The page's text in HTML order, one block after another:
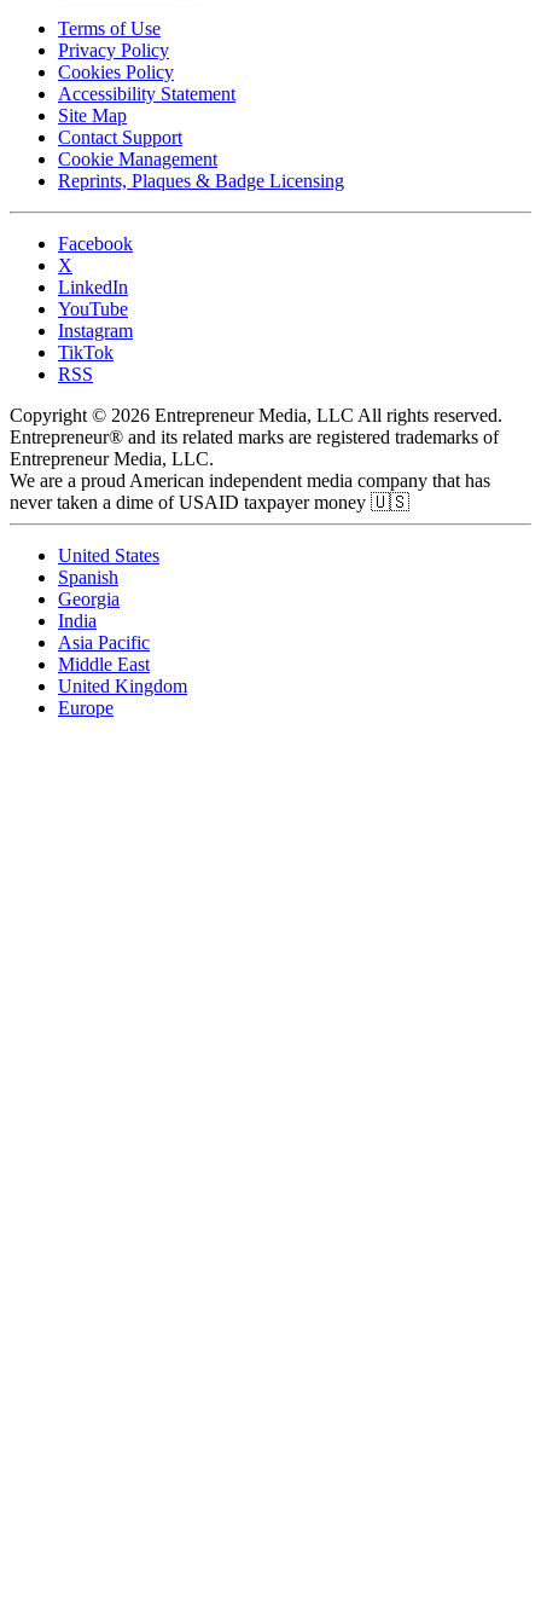
Terms of Use
Privacy Policy
Cookies Policy
Accessibility Statement
Site Map
Contact Support
Cookie Management
Reprints, Plaques & Badge Licensing
Facebook
X
LinkedIn
YouTube
Instagram
TikTok
RSS
Copyright © 2026 Entrepreneur Media, LLC All rights reserved.
Entrepreneur® and its related marks are registered trademarks of
Entrepreneur Media, LLC.
We are a proud American independent media company that has
never taken a dime of USAID taxpayer money 🇺🇸
United States
Spanish
Georgia
India
Asia Pacific
Middle East
United Kingdom
Europe